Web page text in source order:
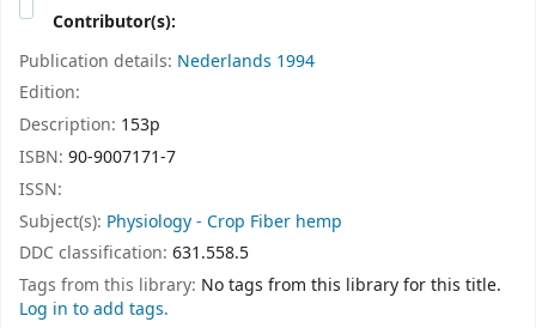
Contributor(s):
Publication details: Nederlands 1994
Edition:
Description: 153p
ISBN: 90-9007171-7
ISSN:
Subject(s): Physiology - Crop Fiber hemp
DDC classification: 631.558.5
Tags from this library: No tags from this library for this title.
Log in to add tags.